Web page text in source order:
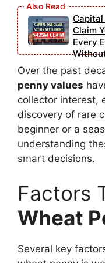
Claim
Every
Over the past
penny values
collector interest,
discovery of rare
beginner or a
understanding
smart decisions.
Factors
Wheat
Several key